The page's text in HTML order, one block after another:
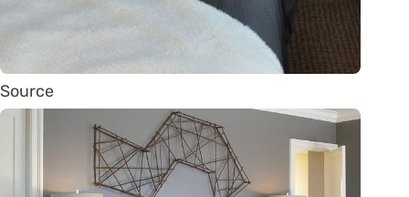
Source